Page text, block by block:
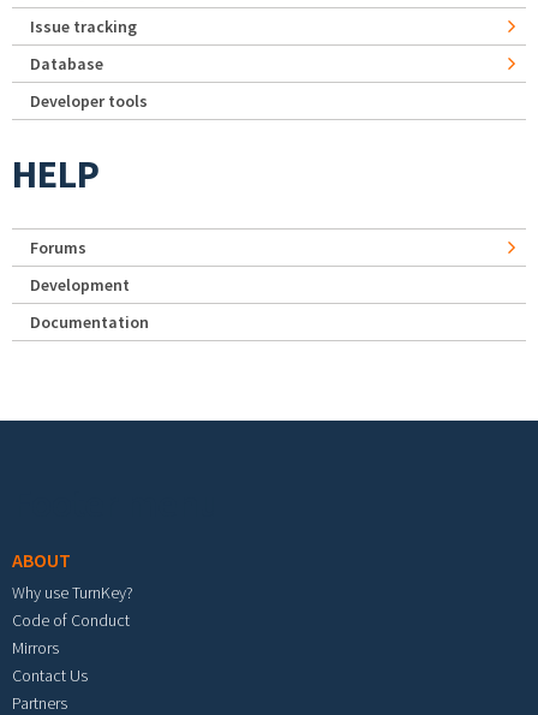
Issue tracking
Database
Developer tools
HELP
Forums
Development
Documentation
ABOUT
Why use TurnKey?
Code of Conduct
Mirrors
Contact Us
Partners